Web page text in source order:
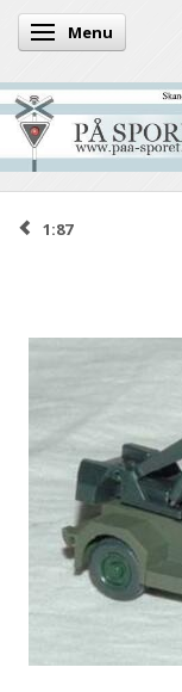
Toggle navigation
Menu
1:87